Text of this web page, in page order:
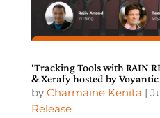
‘Tracking Tools with RAIN
& Xerafy hosted by Voyantic
by Charmaine Kenita |
Release